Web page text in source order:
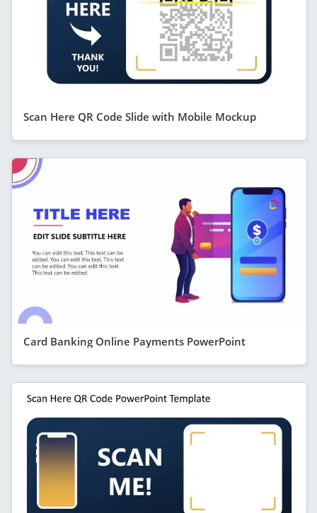
Scan Here QR Code Slide with Mobile Mockup
Card Banking Online Payments PowerPoint